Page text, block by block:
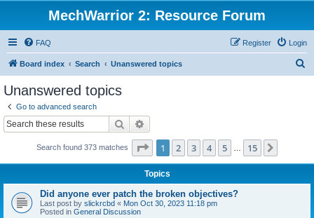
MechWarrior 2: Resource Forum
FAQ Login
Register
Board index Search Unanswered topics
Unanswered topics
Go to advanced search
Search
Search found 373 matches Page 1of 15
1 2 3 4 5 15
Topics
Did anyone ever patch the broken objectives?
Last post by slickrcbd « Mon Oct 30, 2023 11:18 pm
Posted in General Discussion